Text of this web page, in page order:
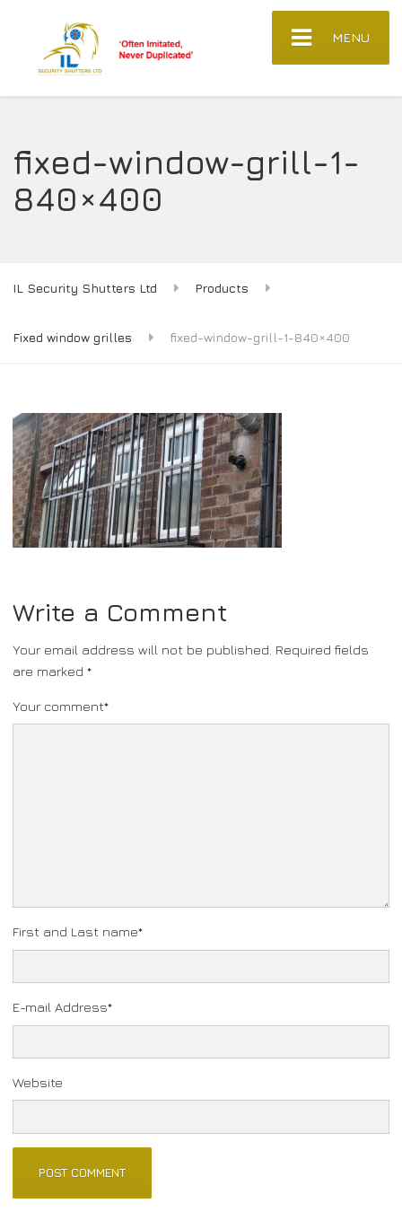
MENU
fixed-window-grill-1-
840×400
IL Security Shutters Ltd Products
Fixed window grilles fixed-window-grill-1-840×400
Write a Comment
Your email address will not be published. Required fields
are marked*
Your comment*
First and Last name*
E-mail Address*
Website